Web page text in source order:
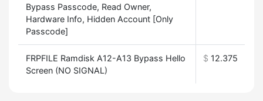
Bypass Passcode, Read Owner,
Hardware Info, Hidden Account [Only
Passcode]
FRPFILE Ramdisk A12-A13 Bypass Hello
Screen (NO SIGNAL)
$ 12.375